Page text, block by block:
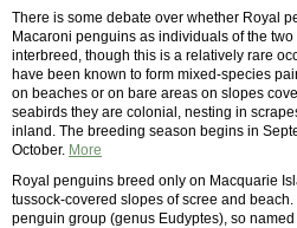
There is some debate over whether Royal
Macaroni penguins as individuals of the
interbreed, though this is a relatively rare
have been known to form mixed-species
on beaches or on bare areas on slopes
seabirds they are colonial, nesting in
inland. The breeding season begins in
October. More
Royal penguins breed only on Macquarie
tussock-covered slopes of scree and
penguin group (genus Eudyptes), so